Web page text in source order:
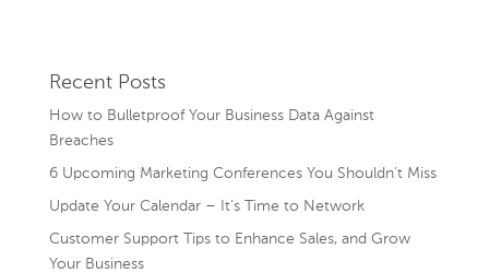
Recent Posts
How to Bulletproof Your Business Data Against
Breaches
6 Upcoming Marketing Conferences You Shouldn’t Miss
Update Your Calendar – It’s Time to Network
Customer Support Tips to Enhance Sales, and Grow
Your Business